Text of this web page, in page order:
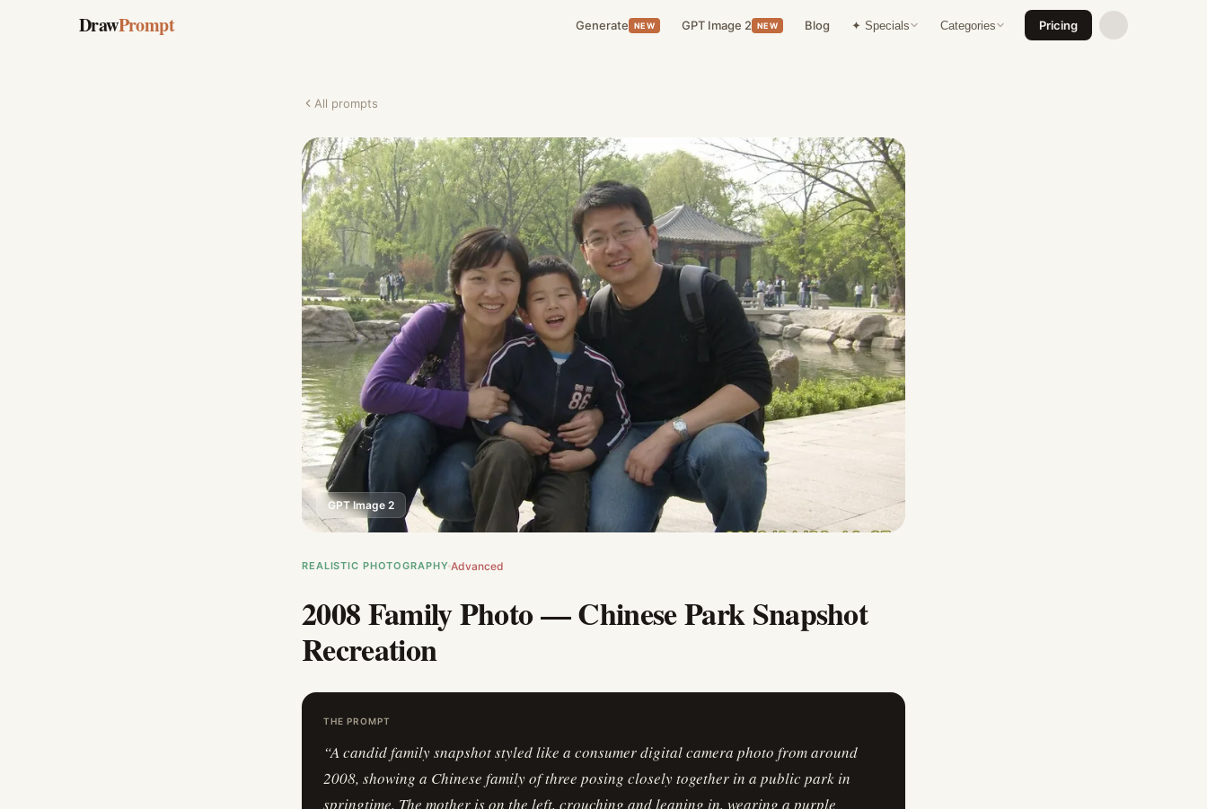
DrawPrompt Generate NEW GPT Image 2 NEW Blog ✦ Specials Categories Pricing
All prompts
GPT Image 2
REALISTIC PHOTOGRAPHY Advanced
2008 Family Photo — Chinese Park Snapshot
Recreation
THE PROMPT
“A candid family snapshot styled like a consumer digital camera photo from around
2008, showing a Chinese family of three posing closely together in a public park in
springtime. The mother is on the left, crouching and leaning in, wearing a purple